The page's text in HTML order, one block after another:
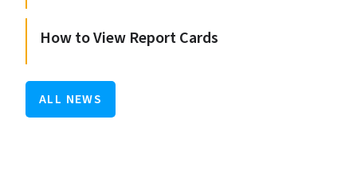
How to View Report Cards
ALL NEWS